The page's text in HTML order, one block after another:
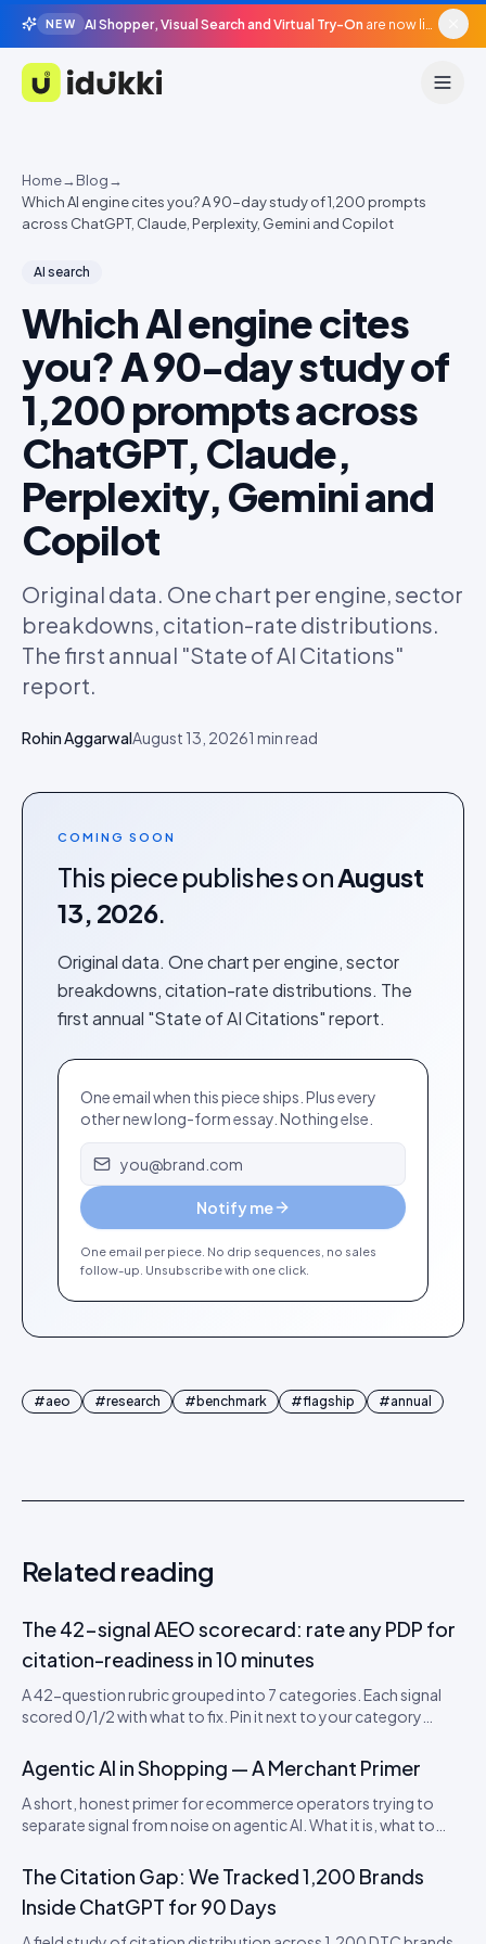
NEW AI Shopper, Visual Search and Virtual Try-On are now live in beta, agentic surfaces, grounded in your catalogue.
Idukki
Home→Blog→
Which AI engine cites you? A 90-day study of 1,200 prompts
across ChatGPT, Claude, Perplexity, Gemini and Copilot
AI search
Which AI engine cites
you? A 90-day study of
1,200 prompts across
ChatGPT, Claude,
Perplexity, Gemini and
Copilot
Original data. One chart per engine, sector
breakdowns, citation-rate distributions.
The first annual "State of AI Citations"
report.
Rohin AggarwalAugust 13, 20261 min read
COMING SOON
This piece publishes onAugust
13, 2026.
Original data. One chart per engine, sector
breakdowns, citation-rate distributions. The
first annual "State of AI Citations" report.
One email when this piece ships. Plus every
other new long-form essay. Nothing else.
Email address
Notify me
One email per piece. No drip sequences, no sales
follow-up. Unsubscribe with one click.
#aeo #research # benchmark #flagship #annual
Related reading
The 42-signal AEO scorecard: rate any PDP for
citation-readiness in 10 minutes
A 42-question rubric grouped into 7 categories. Each signal
scored 0/1/2 with what to fix. Pin it next to your category
import into Sheets or Notion.
Agentic AI in Shopping — A Merchant Primer
A short, honest primer for ecommerce operators trying to
separate signal from noise on agentic AI. What it is, what to
The Citation Gap: We Tracked 1,200 Brands
Inside ChatGPT for 90 Days